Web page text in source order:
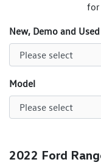
for
New, Demo and Used
Model
2022 Ford